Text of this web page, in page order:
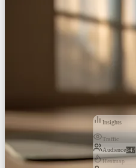
Insights
Traffic
Audience847
Heatmap